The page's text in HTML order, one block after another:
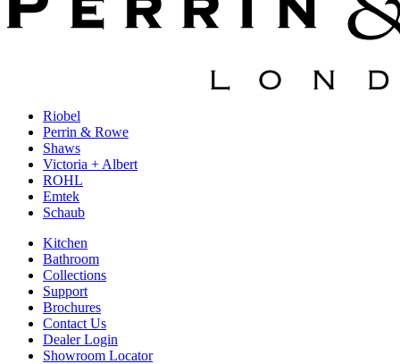
Riobel
Perrin & Rowe
Shaws
Victoria + Albert
ROHL
Emtek
Schaub
Kitchen
Bathroom
Collections
Support
Brochures
Contact Us
Dealer Login
Showroom Locator